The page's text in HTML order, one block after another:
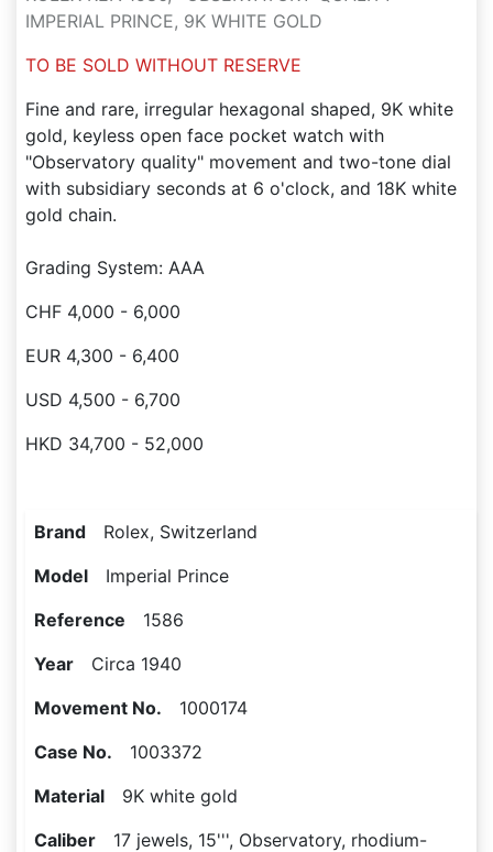
IMPERIAL PRINCE, 9K WHITE GOLD
TO BE SOLD WITHOUT RESERVE
Fine and rare, irregular hexagonal shaped, 9K white
gold, keyless open face pocket watch with
"Observatory quality" movement and two-tone dial
with subsidiary seconds at 6 o'clock, and 18K white
gold chain.
Grading System: AAA
CHF 4,000 - 6,000
EUR 4,300 - 6,400
USD 4,500 - 6,700
HKD 34,700 - 52,000
Brand Rolex, Switzerland
Model Imperial Prince
Reference 1586
Year Circa 1940
Movement No. 1000174
Case No. 1003372
Material 9K white gold
Caliber 17 jewels, 15''', Observatory, rhodium-